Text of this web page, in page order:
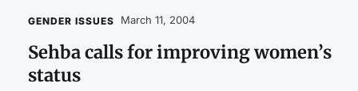
GENDER ISSUES March 11, 2004
Sehba calls for improving women’s
status